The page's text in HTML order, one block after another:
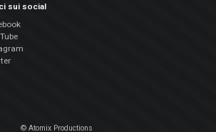
sui social
© Atomix Productions